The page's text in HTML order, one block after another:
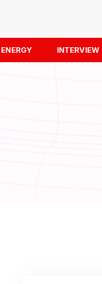
ENERGY INTERVIEW